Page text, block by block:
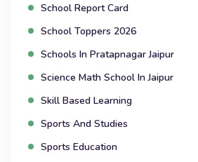
School Report Card
School Toppers 2026
Schools In Pratapnagar Jaipur
Science Math School In Jaipur
Skill Based Learning
Sports And Studies
Sports Education